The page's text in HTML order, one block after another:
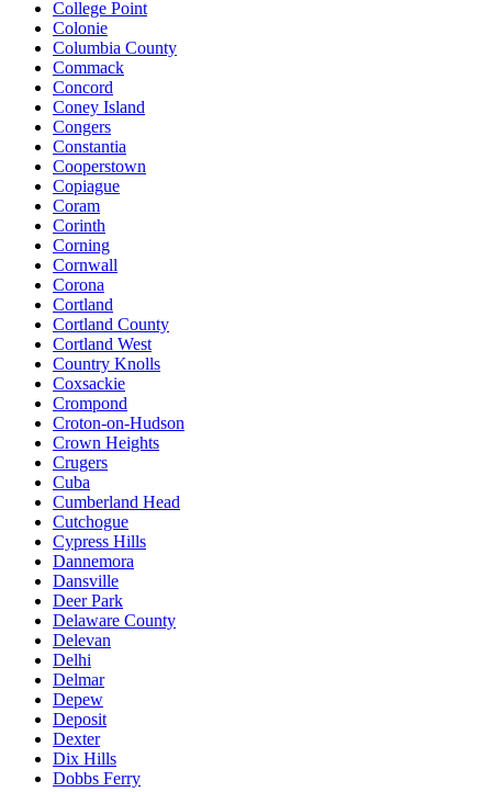
College Point
Colonie
Columbia County
Commack
Concord
Coney Island
Congers
Constantia
Cooperstown
Copiague
Coram
Corinth
Corning
Cornwall
Corona
Cortland
Cortland County
Cortland West
Country Knolls
Coxsackie
Crompond
Croton-on-Hudson
Crown Heights
Crugers
Cuba
Cumberland Head
Cutchogue
Cypress Hills
Dannemora
Dansville
Deer Park
Delaware County
Delevan
Delhi
Delmar
Depew
Deposit
Dexter
Dix Hills
Dobbs Ferry